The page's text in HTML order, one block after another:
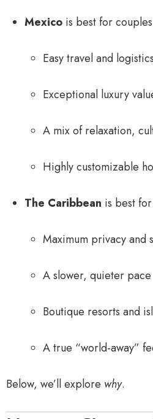
Mexico is best for
Easy travel and logistics
Exceptional luxury
A mix of relaxation,
Highly customizable
The Caribbean is best
Maximum privacy and
A slower, quieter pace
Boutique resorts and
A true “world-away”
Below, we’ll explore why.